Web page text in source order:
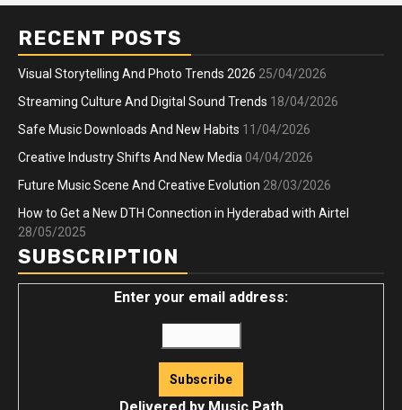
RECENT POSTS
Visual Storytelling And Photo Trends 2026 25/04/2026
Streaming Culture And Digital Sound Trends 18/04/2026
Safe Music Downloads And New Habits 11/04/2026
Creative Industry Shifts And New Media 04/04/2026
Future Music Scene And Creative Evolution 28/03/2026
How to Get a New DTH Connection in Hyderabad with Airtel
28/05/2025
SUBSCRIPTION
Enter your email address:
Delivered by Music Path